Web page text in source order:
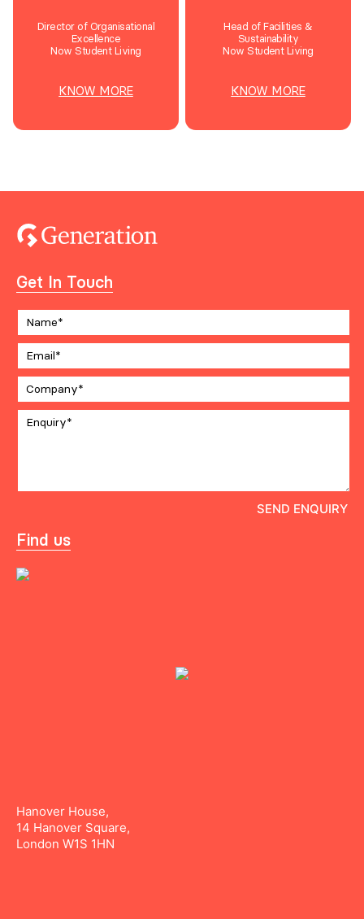
Director of Organisational
Excellence
Now Student Living
KNOW MORE
Head of Facilities &
Sustainability
Now Student Living
KNOW MORE
Get In Touch
Find us
Hanover House,
14 Hanover Square,
London W1S 1HN